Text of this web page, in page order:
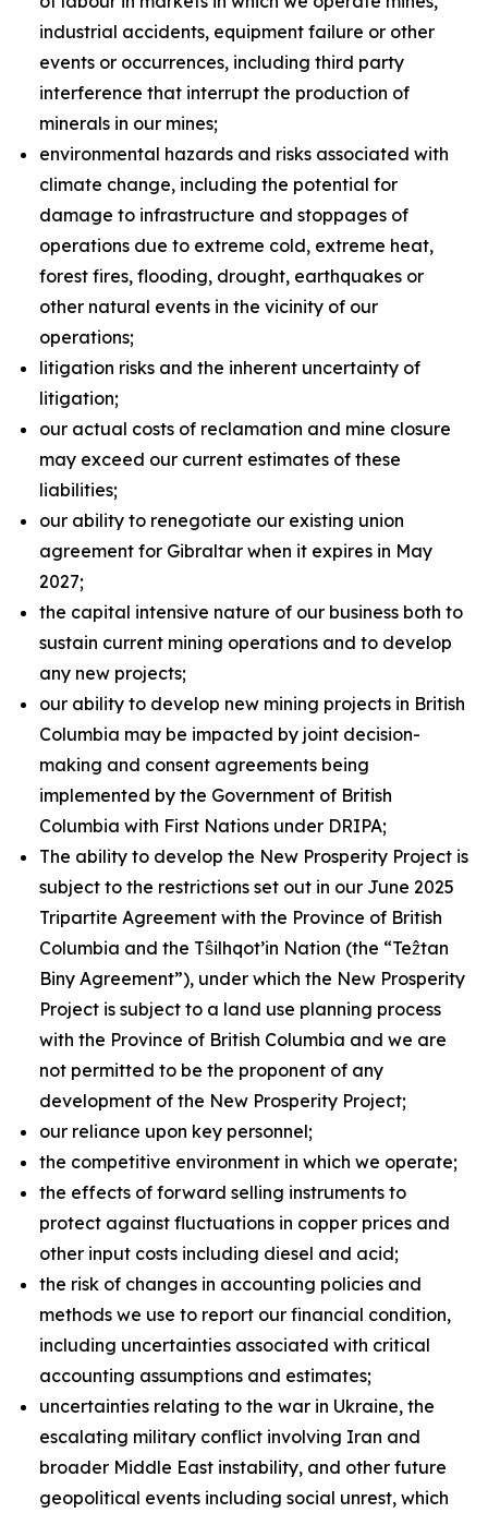
industrial accidents, equipment failure or other
events or occurrences, including third party
interference that interrupt the production of
minerals in our mines;
environmental hazards and risks associated with
climate change, including the potential for
damage to infrastructure and stoppages of
operations due to extreme cold, extreme heat,
forest fires, flooding, drought, earthquakes or
other natural events in the vicinity of our
operations;
litigation risks and the inherent uncertainty of
litigation;
our actual costs of reclamation and mine closure
may exceed our current estimates of these
liabilities;
our ability to renegotiate our existing union
agreement for Gibraltar when it expires in May
2027;
the capital intensive nature of our business both to
sustain current mining operations and to develop
any new projects;
our ability to develop new mining projects in British
Columbia may be impacted by joint decision-
making and consent agreements being
implemented by the Government of British
Columbia with First Nations under DRIPA;
The ability to develop the New Prosperity Project is
subject to the restrictions set out in our June 2025
Tripartite Agreement with the Province of British
Columbia and the Tŝilhqot’in Nation (the “Teẑtan
Biny Agreement”), under which the New Prosperity
Project is subject to a land use planning process
with the Province of British Columbia and we are
not permitted to be the proponent of any
development of the New Prosperity Project;
our reliance upon key personnel;
the competitive environment in which we operate;
the effects of forward selling instruments to
protect against fluctuations in copper prices and
other input costs including diesel and acid;
the risk of changes in accounting policies and
methods we use to report our financial condition,
including uncertainties associated with critical
accounting assumptions and estimates;
uncertainties relating to the war in Ukraine, the
escalating military conflict involving Iran and
broader Middle East instability, and other future
geopolitical events including social unrest, which